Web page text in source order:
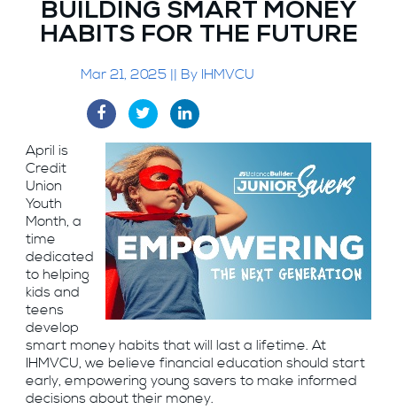
BUILDING SMART MONEY
HABITS FOR THE FUTURE
Mar 21, 2025 || By IHMVCU
April is
Credit
Union
Youth
Month, a
time
dedicated
to helping
kids and
teens
develop
smart money habits that will last a lifetime. At
IHMVCU, we believe financial education should start
early, empowering young savers to make informed
decisions about their money.